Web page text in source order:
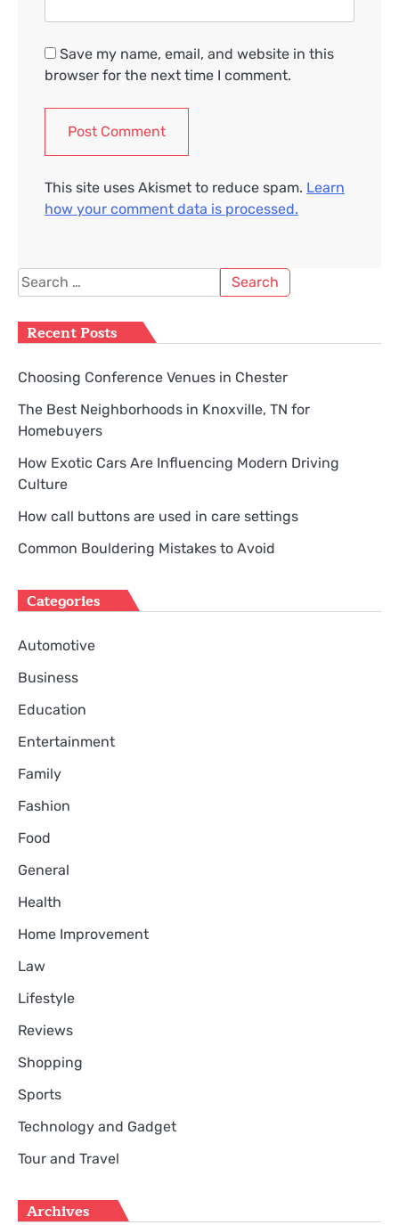
Save my name, email, and website in this
browser for the next time I comment.
This site uses Akismet to reduce spam. Learn
how your comment data is processed.
Search
for:
Recent Posts
Choosing Conference Venues in Chester
The Best Neighborhoods in Knoxville, TN for
Homebuyers
How Exotic Cars Are Influencing Modern Driving
Culture
How call buttons are used in care settings
Common Bouldering Mistakes to Avoid
Categories
Automotive
Business
Education
Entertainment
Family
Fashion
Food
General
Health
Home Improvement
Law
Lifestyle
Reviews
Shopping
Sports
Technology and Gadget
Tour and Travel
Archives